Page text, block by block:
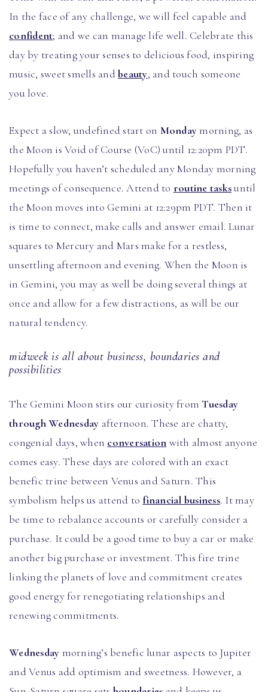
In the face of any challenge, we will feel capable and
confident; and we can manage life well. Celebrate this
day by treating your senses to delicious food, inspiring
music, sweet smells andbeauty, and touch someone
you love.
Expect a slow, undefined start on Mondaymorning, as
the Moon is Void of Course (VoC) until 12:20pm PDT.
Hopefully you haven’t scheduled any Monday morning
meetings of consequence. Attend to routine tasksuntil
the Moon moves into Gemini at 12:29pm PDT. Then it
is time to connect, make calls and answer email. Lunar
squares to Mercury and Mars make for a restless,
unsettling afternoon and evening. When the Moon is
in Gemini, you may as well be doing several things at
once and allow for a few distractions, as will be our
natural tendency.
midweek is all about business, boundaries and
possibilities
The Gemini Moon stirs our curiosity fromTuesday
through Wednesday afternoon. These are chatty,
congenial days, when conversation with almost anyone
comes easy. These days are colored with an exact
benefic trine between Venus and Saturn. This
symbolism helps us attend to financial business. It may
be time to rebalance accounts or carefully consider a
purchase. It could be a good time to buy a car or make
another big purchase or investment. This fire trine
linking the planets of love and commitment creates
good energy for renegotiating relationships and
renewing commitments.
Wednesday morning’s benefic lunar aspects to Jupiter
and Venus add optimism and sweetness. However, a